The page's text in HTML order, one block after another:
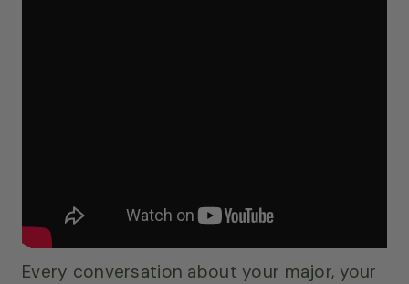
Every conversation about your major, your